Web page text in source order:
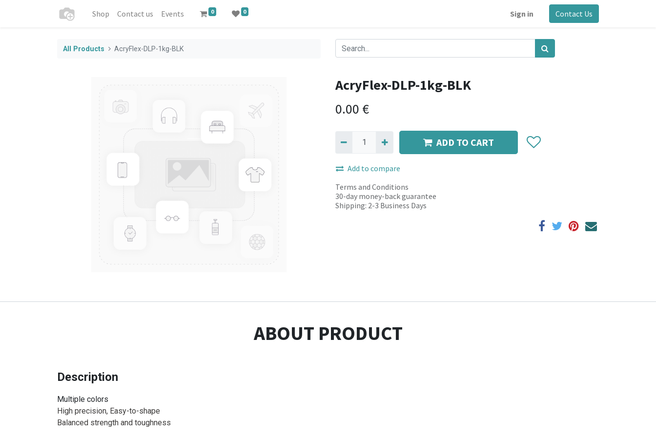
Shop Contact us Events 0 0 Sign in Contact Us
All Products AcryFlex-DLP-1kg-BLK
AcryFlex-DLP-1kg-BLK
0.00 €
ADD TO CART
Add to compare
Terms and Conditions
30-day money-back guarantee
Shipping: 2-3 Business Days
ABOUT PRODUCT
Description
Multiple colors
High precision, Easy-to-shape
Balanced strength and toughness